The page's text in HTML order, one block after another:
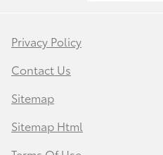
Privacy Policy
Contact Us
Sitemap
Sitemap Html